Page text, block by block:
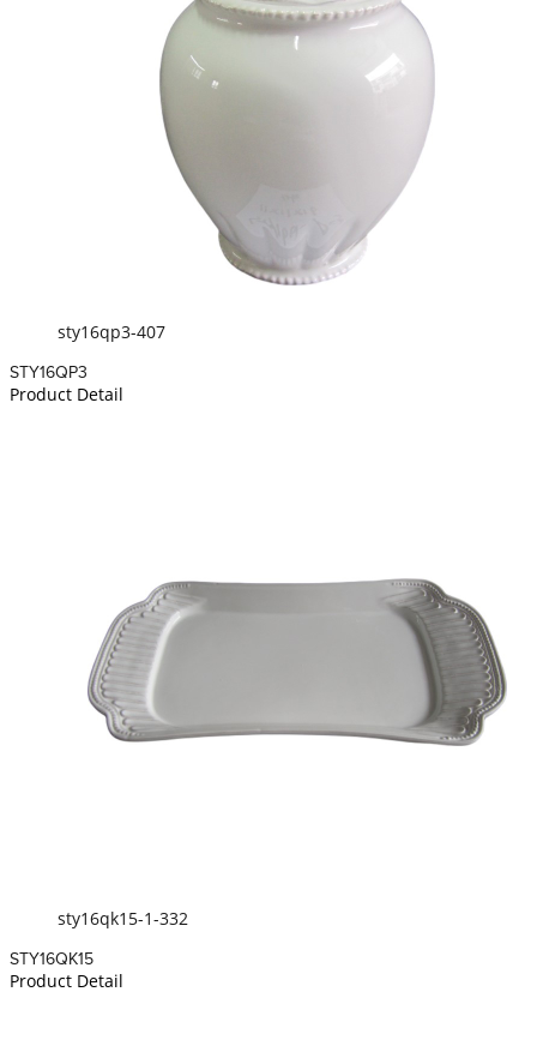
sty16qp3-407
STY16QP3
Product Detail
sty16qk15-1-332
STY16QK15
Product Detail